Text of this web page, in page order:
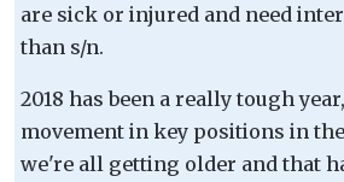
are sick or injured and need
than s/n.
2018 has been a really tough
movement in key positions in
we're all getting older and that